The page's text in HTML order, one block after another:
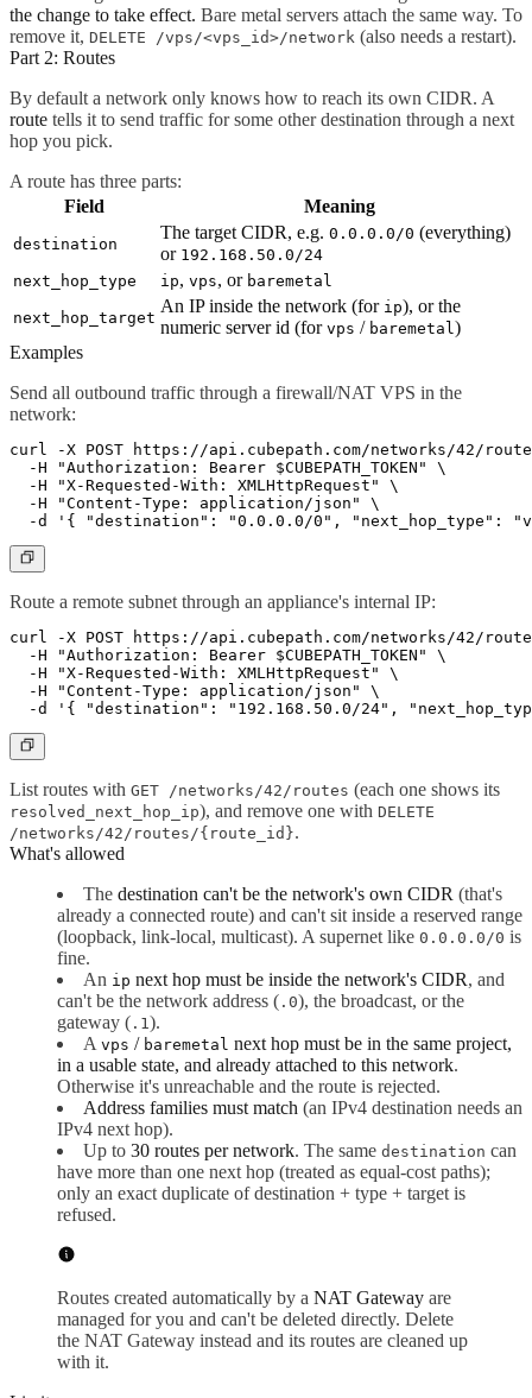
the change to take effect. Bare metal servers attach the same way. To
remove it, DELETE /vps/<vps_id>/network (also needs a restart).
Part 2: Routes
By default a network only knows how to reach its own CIDR. A
route tells it to send traffic for some other destination through a next
hop you pick.
A route has three parts:
Field
Meaning
destination
The target CIDR, e.g. 0.0.0.0/0 (everything)
or 192.168.50.0/24
next_hop_type
ip, vps, or baremetal
next_hop_target
An IP inside the network (for ip), or the
numeric server id (for vps / baremetal)
Examples
Send all outbound traffic through a firewall/NAT VPS in the
network:
curl -X POST https://api.cubepath.com/networks/42/
  -H "Authorization: Bearer $CUBEPATH_TOKEN" \
  -H "X-Requested-With: XMLHttpRequest" \
  -H "Content-Type: application/json" \
Route a remote subnet through an appliance's internal IP:
curl -X POST https://api.cubepath.com/networks/42/
  -H "Authorization: Bearer $CUBEPATH_TOKEN" \
  -H "X-Requested-With: XMLHttpRequest" \
  -H "Content-Type: application/json" \
List routes with GET /networks/42/routes (each one shows its
resolved_next_hop_ip), and remove one with DELETE
/networks/42/routes/{route_id}.
What's allowed
The destination can't be the network's own CIDR (that's
already a connected route) and can't sit inside a reserved range
(loopback, link-local, multicast). A supernet like 0.0.0.0/0 is
fine.
An ip next hop must be inside the network's CIDR, and
can't be the network address ( .0), the broadcast, or the
gateway ( .1).
A vps / baremetal next hop must be in the same project,
in a usable state, and already attached to this network.
Otherwise it's unreachable and the route is rejected.
Address families must match (an IPv4 destination needs an
IPv4 next hop).
Up to 30 routes per network. The same destination can
have more than one next hop (treated as equal-cost paths);
only an exact duplicate of destination + type + target is
refused.
Routes created automatically by a NAT Gateway are
managed for you and can't be deleted directly. Delete
the NAT Gateway instead and its routes are cleaned up
with it.